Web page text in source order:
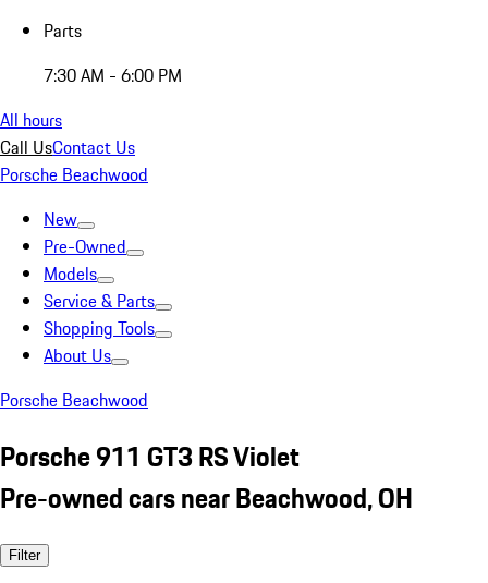
Parts
7:30 AM - 6:00 PM
All hours
Call UsContact Us
Porsche Beachwood
New
Pre-Owned
Models
Service & Parts
Shopping Tools
About Us
Porsche Beachwood
Porsche 911 GT3 RS Violet
Pre-owned cars near Beachwood, OH
Filter